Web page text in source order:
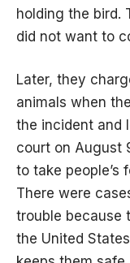
holding the bird.
did not want to
Later, they
animals when
the incident and
court on August
to take people’s
There were
trouble because
the United